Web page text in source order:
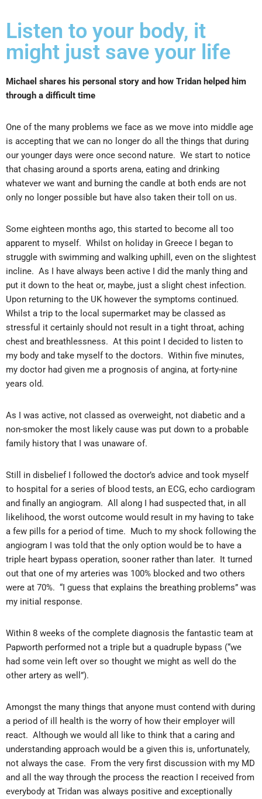
Listen to your body, it
might just save your life
Michael shares his personal story and how Tridan helped him
through a difficult time
One of the many problems we face as we move into middle age
is accepting that we can no longer do all the things that during
our younger days were once second nature. We start to notice
that chasing around a sports arena, eating and drinking
whatever we want and burning the candle at both ends are not
only no longer possible but have also taken their toll on us.
Some eighteen months ago, this started to become all too
apparent to myself. Whilst on holiday in Greece I began to
struggle with swimming and walking uphill, even on the slightest
incline. As I have always been active I did the manly thing and
put it down to the heat or, maybe, just a slight chest infection.
Upon returning to the UK however the symptoms continued.
Whilst a trip to the local supermarket may be classed as
stressful it certainly should not result in a tight throat, aching
chest and breathlessness. At this point I decided to listen to
my body and take myself to the doctors. Within five minutes,
my doctor had given me a prognosis of angina, at forty-nine
years old.
As I was active, not classed as overweight, not diabetic and a
non-smoker the most likely cause was put down to a probable
family history that I was unaware of.
Still in disbelief I followed the doctor’s advice and took myself
to hospital for a series of blood tests, an ECG, echo cardiogram
and finally an angiogram. All along I had suspected that, in all
likelihood, the worst outcome would result in my having to take
a few pills for a period of time. Much to my shock following the
angiogram I was told that the only option would be to have a
triple heart bypass operation, sooner rather than later. It turned
out that one of my arteries was 100% blocked and two others
were at 70%. “I guess that explains the breathing problems” was
my initial response.
Within 8 weeks of the complete diagnosis the fantastic team at
Papworth performed not a triple but a quadruple bypass (“we
had some vein left over so thought we might as well do the
other artery as well”).
Amongst the many things that anyone must contend with during
a period of ill health is the worry of how their employer will
react. Although we would all like to think that a caring and
understanding approach would be a given this is, unfortunately,
not always the case. From the very first discussion with my MD
and all the way through the process the reaction I received from
everybody at Tridan was always positive and exceptionally